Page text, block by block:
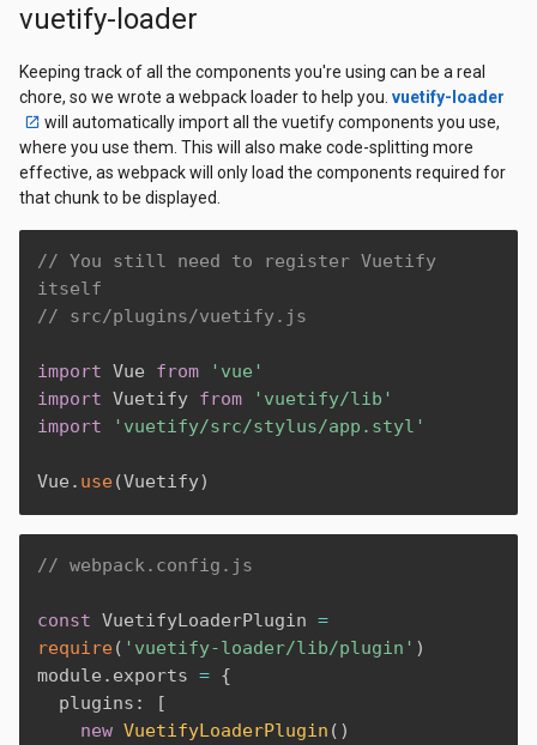
vuetify-loader
Keeping track of all the components you're using can be a real
chore, so we wrote a webpack loader to help you. vuetify-loader
will automatically import all the vuetify components you use,
where you use them. This will also make code-splitting more
effective, as webpack will only load the components required for
that chunk to be displayed.
// You still need to register Vuetify
itself
// src/plugins/vuetify.js
import Vue from
'vue'
import Vuetify from
'vuetify/lib'
import
'vuetify/src/stylus/app.styl'
Vue . use(Vuetify)
// webpack.config.js
const VuetifyLoaderPlugin =
require( 'vuetify-loader/lib/plugin' )
module . exports = {
  plugins
:
[
new VuetifyLoaderPlugin ( )